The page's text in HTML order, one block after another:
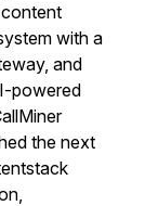
with a
and
powered
the next